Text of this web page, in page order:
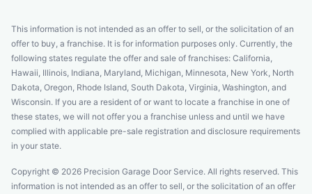
This information is not intended as an offer to sell, or the solicitation of an
offer to buy, a franchise. It is for information purposes only. Currently, the
following states regulate the offer and sale of franchises: California,
Hawaii, Illinois, Indiana, Maryland, Michigan, Minnesota, New York, North
Dakota, Oregon, Rhode Island, South Dakota, Virginia, Washington, and
Wisconsin. If you are a resident of or want to locate a franchise in one of
these states, we will not offer you a franchise unless and until we have
complied with applicable pre-sale registration and disclosure requirements
in your state.
Copyright © 2026 Precision Garage Door Service. All rights reserved. This
information is not intended as an offer to sell, or the solicitation of an offer